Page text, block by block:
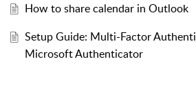
How to share calendar in Outlook
Setup Guide: Multi-Factor
Microsoft Authenticator